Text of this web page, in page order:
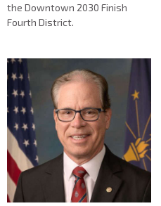
the Downtown 2030 Finish
Fourth District.